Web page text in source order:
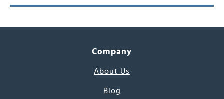
Company
About Us
Blog